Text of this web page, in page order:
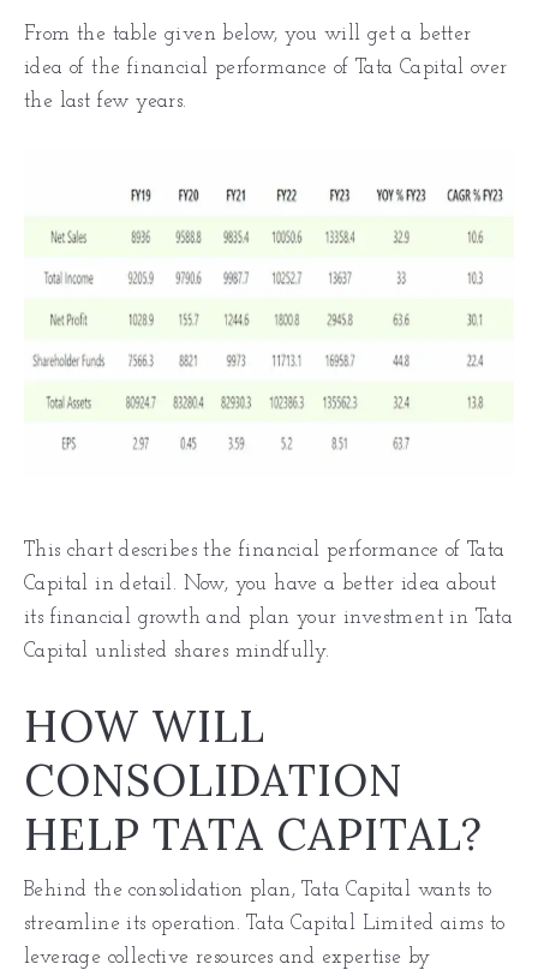
From the table given below, you will get a better
idea of the financial performance of Tata Capital over
the last few years.
This chart describes the financial performance of Tata
Capital in detail. Now, you have a better idea about
its financial growth and plan your investment in Tata
Capital unlisted shares mindfully.
HOW WILL
CONSOLIDATION
HELP TATA CAPITAL?
Behind the consolidation plan, Tata Capital wants to
streamline its operation. Tata Capital Limited aims to
leverage collective resources and expertise by